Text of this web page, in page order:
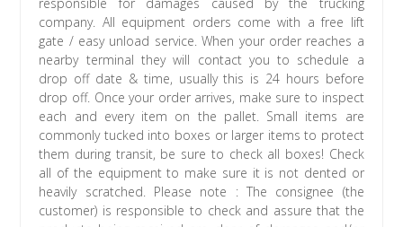
company. All equipment orders come with a free lift
gate / easy unload service. When your order reaches a
nearby terminal they will contact you to schedule a
drop off date & time, usually this is 24 hours before
drop off. Once your order arrives, make sure to inspect
each and every item on the pallet. Small items are
commonly tucked into boxes or larger items to protect
them during transit, be sure to check all boxes! Check
all of the equipment to make sure it is not dented or
heavily scratched. Please note : The consignee (the
customer) is responsible to check and assure that the